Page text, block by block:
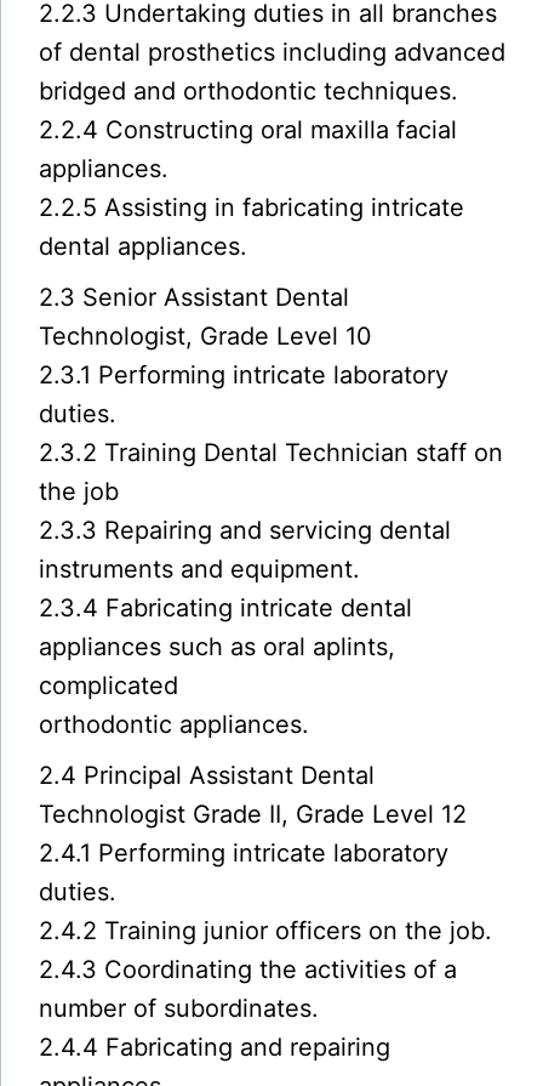
2.2.3 Undertaking duties in all branches
of dental prosthetics including advanced
bridged and orthodontic techniques.
2.2.4 Constructing oral maxilla facial
appliances.
2.2.5 Assisting in fabricating intricate
dental appliances.
2.3 Senior Assistant Dental
Technologist, Grade Level 10
2.3.1 Performing intricate laboratory
duties.
2.3.2 Training Dental Technician staff on
the job
2.3.3 Repairing and servicing dental
instruments and equipment.
2.3.4 Fabricating intricate dental
appliances such as oral aplints,
complicated
orthodontic appliances.
2.4 Principal Assistant Dental
Technologist Grade II, Grade Level 12
2.4.1 Performing intricate laboratory
duties.
2.4.2 Training junior officers on the job.
2.4.3 Coordinating the activities of a
number of subordinates.
2.4.4 Fabricating and repairing